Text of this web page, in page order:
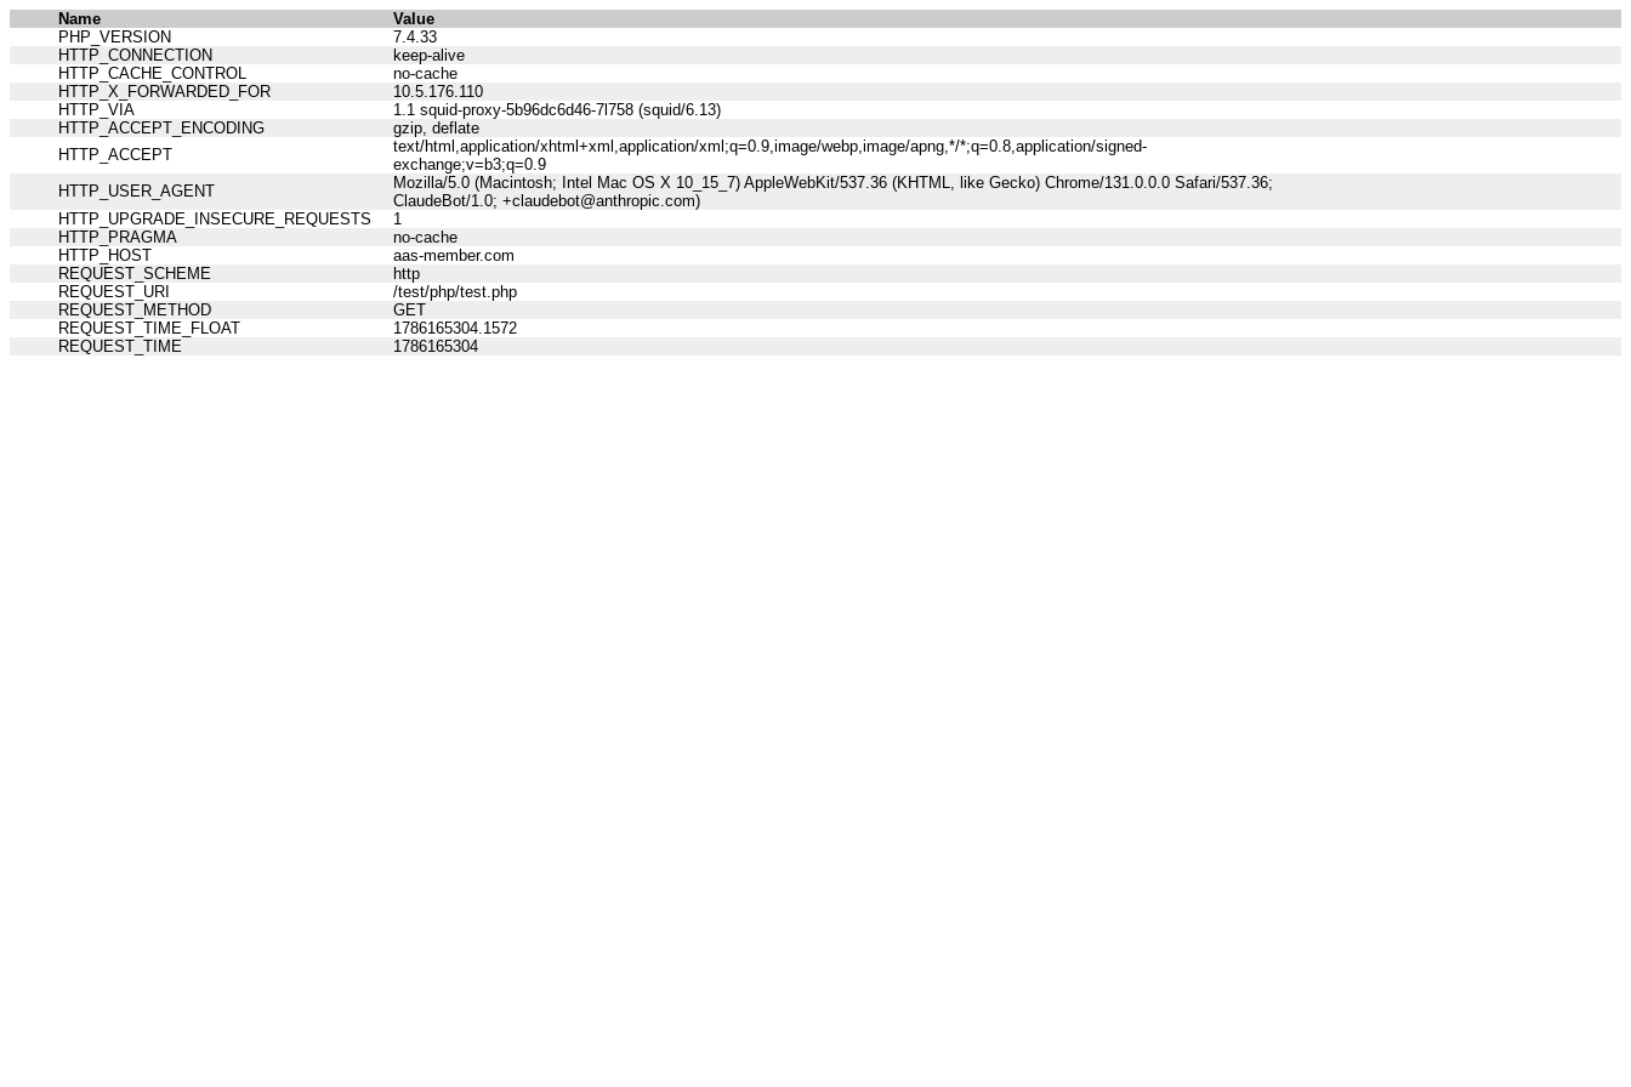
Name
Value
PHP_VERSION
7.4.33
HTTP_CONNECTION
keep-alive
HTTP_CACHE_CONTROL
no-cache
HTTP_X_FORWARDED_FOR
10.5.176.110
HTTP_VIA
1.1 squid-proxy-5b96dc6d46-7l758 (squid/6.13)
HTTP_ACCEPT_ENCODING
gzip, deflate
HTTP_ACCEPT
text/html,application/xhtml+xml,application/xml;q=0.9,image/webp,image/apng,*/*;q=0.8,application/signed-
exchange;v=b3;q=0.9
HTTP_USER_AGENT
Mozilla/5.0 (Macintosh; Intel Mac OS X 10_15_7) AppleWebKit/537.36 (KHTML, like Gecko) Chrome/131.0.0.0 Safari/537.36;
ClaudeBot/1.0; +claudebot@anthropic.com)
HTTP_UPGRADE_INSECURE_REQUESTS
1
HTTP_PRAGMA
no-cache
HTTP_HOST
aas-member.com
REQUEST_SCHEME
http
REQUEST_URI
/test/php/test.php
REQUEST_METHOD
GET
REQUEST_TIME_FLOAT
1786165304.1572
REQUEST_TIME
1786165304